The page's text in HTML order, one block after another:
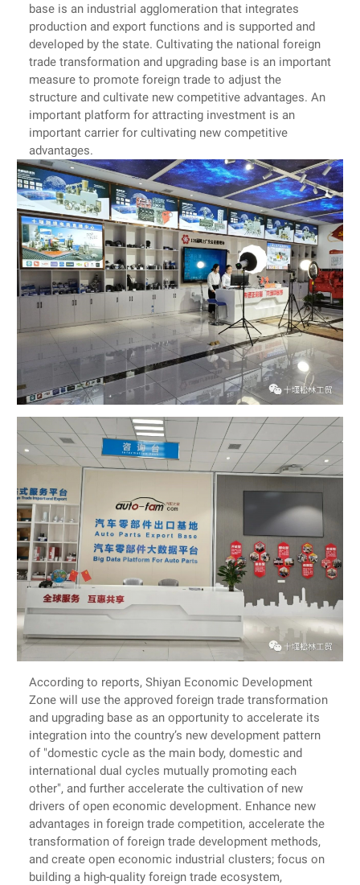
base is an industrial agglomeration that integrates
production and export functions and is supported and
developed by the state. Cultivating the national foreign
trade transformation and upgrading base is an important
measure to promote foreign trade to adjust the
structure and cultivate new competitive advantages. An
important platform for attracting investment is an
important carrier for cultivating new competitive
advantages.
According to reports, Shiyan Economic Development
Zone will use the approved foreign trade transformation
and upgrading base as an opportunity to accelerate its
integration into the country’s new development pattern
of "domestic cycle as the main body, domestic and
international dual cycles mutually promoting each
other", and further accelerate the cultivation of new
drivers of open economic development. Enhance new
advantages in foreign trade competition, accelerate the
transformation of foreign trade development methods,
and create open economic industrial clusters; focus on
building a high-quality foreign trade ecosystem,